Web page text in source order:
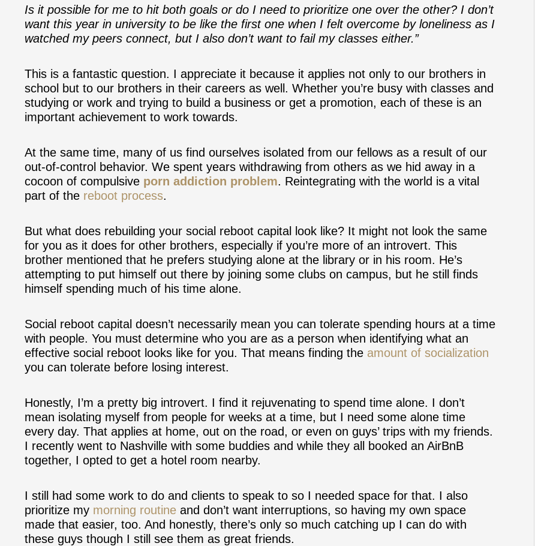
Is it possible for me to hit both goals or do I need to prioritize one over the other? I don’t
want this year in university to be like the first one when I felt overcome by loneliness as I
watched my peers connect, but I also don’t want to fail my classes either.”
This is a fantastic question. I appreciate it because it applies not only to our brothers in
school but to our brothers in their careers as well. Whether you’re busy with classes and
studying or work and trying to build a business or get a promotion, each of these is an
important achievement to work towards.
At the same time, many of us find ourselves isolated from our fellows as a result of our
out-of-control behavior. We spent years withdrawing from others as we hid away in a
cocoon of compulsive porn addiction problem. Reintegrating with the world is a vital
part of the reboot process.
But what does rebuilding your social reboot capital look like? It might not look the same
for you as it does for other brothers, especially if you’re more of an introvert. This
brother mentioned that he prefers studying alone at the library or in his room. He’s
attempting to put himself out there by joining some clubs on campus, but he still finds
himself spending much of his time alone.
Social reboot capital doesn’t necessarily mean you can tolerate spending hours at a time
with people. You must determine who you are as a person when identifying what an
effective social reboot looks like for you. That means finding the amount of socialization
you can tolerate before losing interest.
Honestly, I’m a pretty big introvert. I find it rejuvenating to spend time alone. I don’t
mean isolating myself from people for weeks at a time, but I need some alone time
every day. That applies at home, out on the road, or even on guys’ trips with my friends.
I recently went to Nashville with some buddies and while they all booked an AirBnB
together, I opted to get a hotel room nearby.
I still had some work to do and clients to speak to so I needed space for that. I also
prioritize my morning routine and don’t want interruptions, so having my own space
made that easier, too. And honestly, there’s only so much catching up I can do with
these guys though I still see them as great friends.